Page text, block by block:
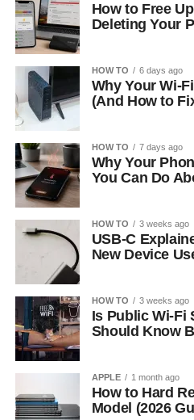
How to Free
Deleting Your
HOW TO 6 days ago
Why Your Wi-
(And How to
HOW TO 7 days ago
Why Your
You Can Do
HOW TO 3 weeks ago
USB-C
New Device
HOW TO 3 weeks ago
Is Public Wi-Fi
Should Know
APPLE 1 month ago
How to Hard
Model (2026